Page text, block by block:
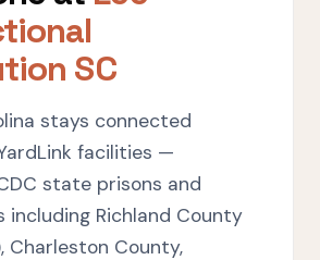
SC
stays connected
facilities —
state prisons and
including Richland County
Charleston County,